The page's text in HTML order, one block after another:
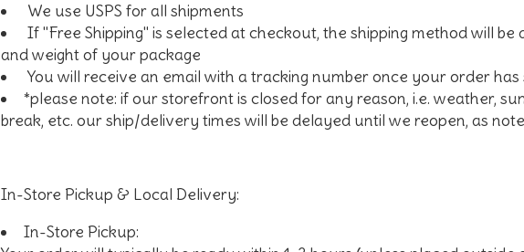
We use USPS for all shipments
If "Free Shipping" is selected at checkout, the shipping method will be
and weight of your package
You will receive an email with a tracking number once your order has
*please note: if our storefront is closed for any reason, i.e. weather,
break, etc. our ship/delivery times will be delayed until we reopen, as
In-Store Pickup & Local Delivery:
In-Store Pickup: